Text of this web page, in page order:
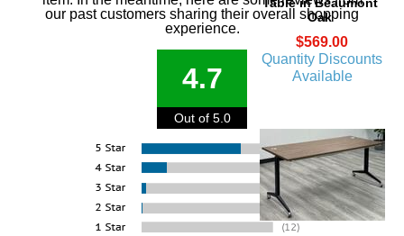
Oak
$569.00
Quantity Discounts
Available
our past customers sharing their overall shopping
experience.
4.7
Out of 5.0